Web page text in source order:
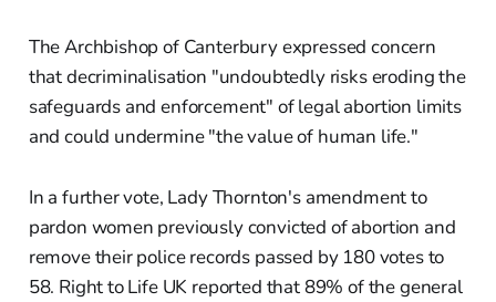
The Archbishop of Canterbury expressed concern
that decriminalisation "undoubtedly risks eroding the
safeguards and enforcement" of legal abortion limits
and could undermine "the value of human life."
In a further vote, Lady Thornton's amendment to
pardon women previously convicted of abortion and
remove their police records passed by 180 votes to
58. Right to Life UK reported that 89% of the general